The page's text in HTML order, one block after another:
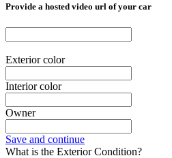
Provide a hosted video url of your car
Exterior color
Interior color
Owner
Save and continue
What is the Exterior Condition?